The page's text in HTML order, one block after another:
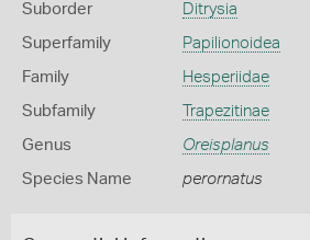
Suborder Ditrysia
Superfamily Papilionoidea
Family Hesperiidae
Subfamily Trapezitinae
Genus Oreisplanus
Species Name perornatus